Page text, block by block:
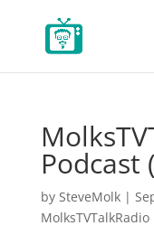
Podcast
by SteveMolk|
MolksTVTalkRadio